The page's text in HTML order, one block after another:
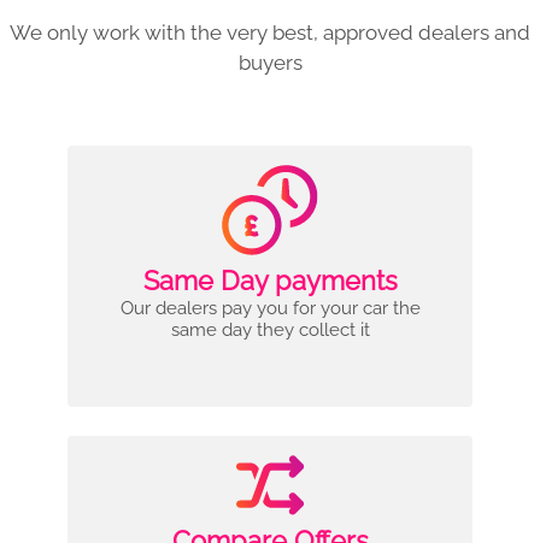
We only work with the very best, approved dealers and
buyers
Same Day payments
Our dealers pay you for your car the
same day they collect it